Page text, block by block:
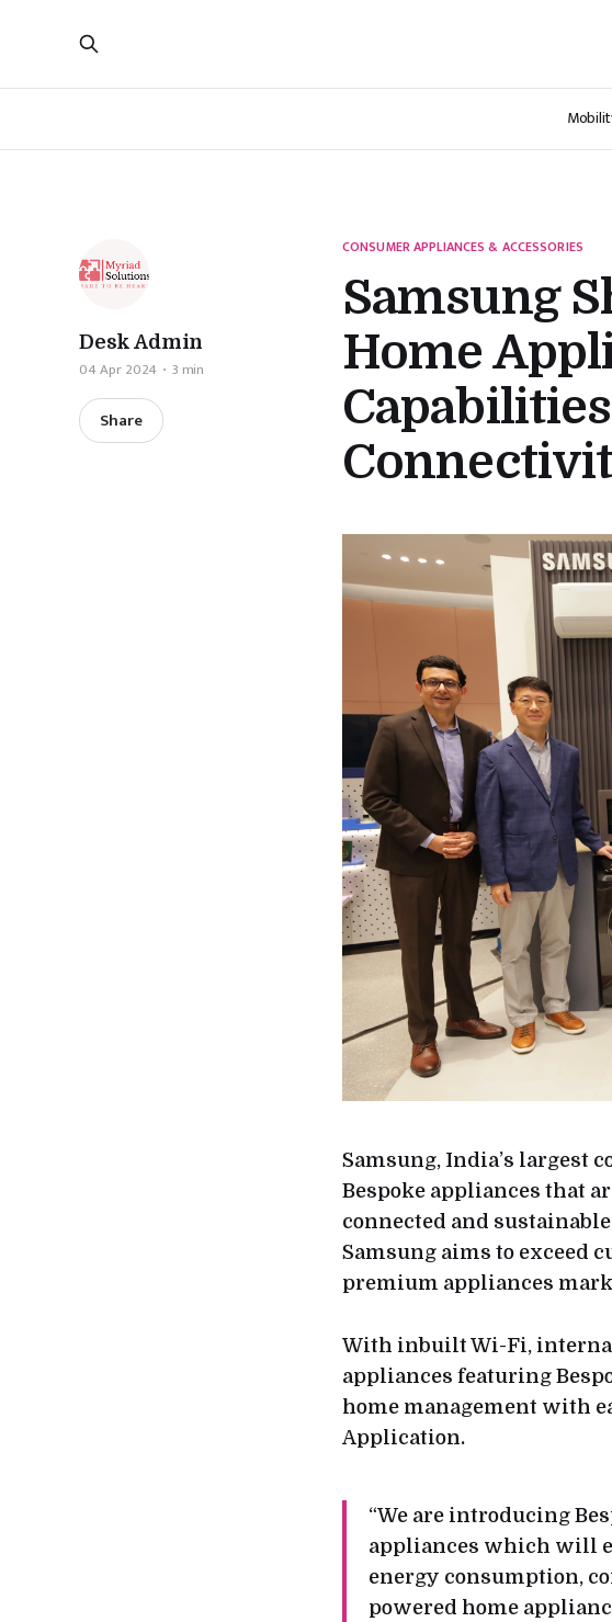
CONSUMER APPLIANCES & ACCESSORIES
Samsung
Home
Desk Admin
04 Apr 2024 3 min
Share
Samsung, India’s largest
Bespoke appliances that
connected and
Samsung aims to exceed
premium appliances
With inbuilt Wi-Fi, internal
appliances featuring
home management with
Application.
“We are introducing
appliances which will
energy consumption,
powered home